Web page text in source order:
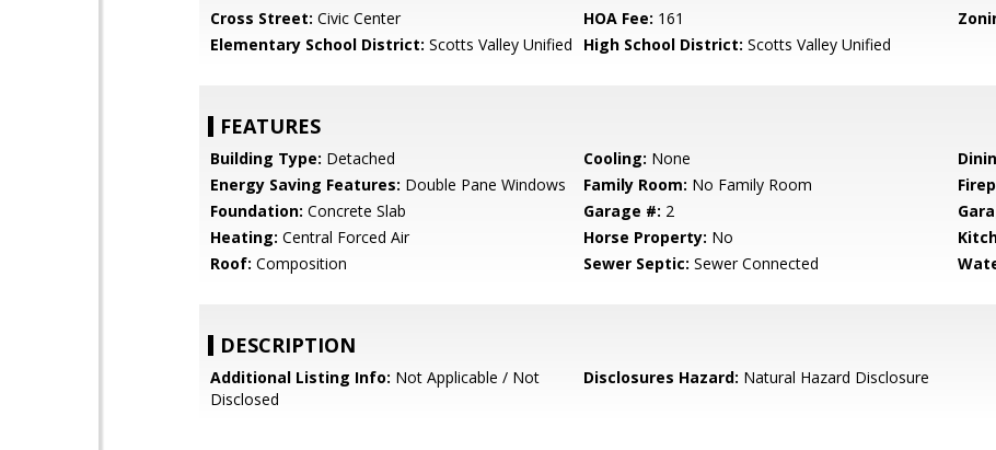
Cross Street: Civic Center HOA Fee: 161
Elementary School District: Scotts Valley Unified High School District: Scotts Valley Unified
FEATURES
Building Type: Detached Cooling: None
Energy Saving Features: Double Pane Windows Family Room: No Family Room
Foundation: Concrete Slab Garage #: 2
Heating: Central Forced Air Horse Property: No
Roof: Composition Sewer Septic: Sewer Connected
DESCRIPTION
Additional Listing Info: Not Applicable / Not
Disclosed
Disclosures Hazard: Natural Hazard Disclosure